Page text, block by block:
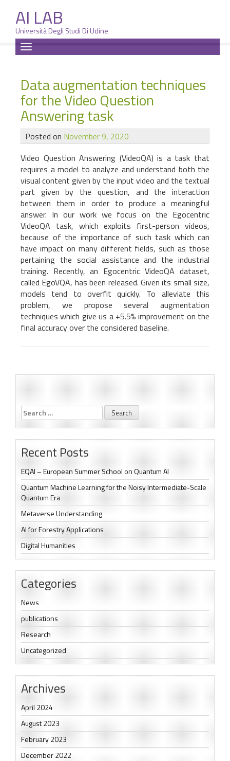
AI LAB
Università Degli Studi Di Udine
Data augmentation techniques
for the Video Question
Answering task
Posted on November 9, 2020
Video Question Answering (VideoQA) is a task that
requires a model to analyze and understand both the
visual content given by the input video and the textual
part given by the question, and the interaction
between them in order to produce a meaningful
answer. In our work we focus on the Egocentric
VideoQA task, which exploits first-person videos,
because of the importance of such task which can
have impact on many different fields, such as those
pertaining the social assistance and the industrial
training. Recently, an Egocentric VideoQA dataset,
called EgoVQA, has been released. Given its small size,
models tend to overfit quickly. To alleviate this
problem, we propose several augmentation
techniques which give us a +5.5% improvement on the
final accuracy over the considered baseline.
Post
navigation
Marcella Cornia – Giovani
ricercatori 2020 Award
Adverse Drug Event
extraction: top results on
SMM4H’19 Shared Task
Search
for:
Recent Posts
EQAI – European Summer School on Quantum AI
Quantum Machine Learning for the Noisy Intermediate-Scale
Quantum Era
Metaverse Understanding
AI for Forestry Applications
Digital Humanities
Categories
News
publications
Research
Uncategorized
Archives
April 2024
August 2023
February 2023
December 2022